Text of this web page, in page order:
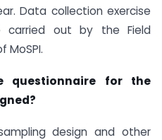
Data collection exercise
out by the Field
MoSPI.
questionnaire for the
design and other